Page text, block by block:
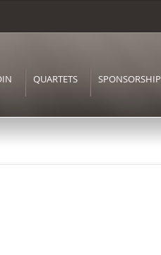
QUARTETS SPONSORSHIP